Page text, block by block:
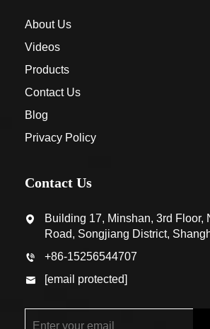
About Us
Videos
Products
Contact Us
Blog
Privacy Policy
Contact Us
Building 17, Minshan, 3rd Floor,
Road, Songjiang District,
+86-15256544707
[email protected]